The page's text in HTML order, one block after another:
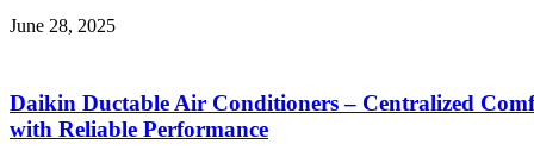
June 28, 2025
Daikin Ductable Air Conditioners – Centralized
with Reliable Performance